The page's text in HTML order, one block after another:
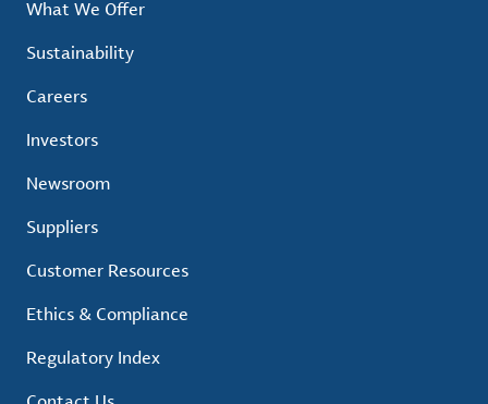
What We Offer
Sustainability
Careers
Investors
Newsroom
Suppliers
Customer Resources
Ethics & Compliance
Regulatory Index